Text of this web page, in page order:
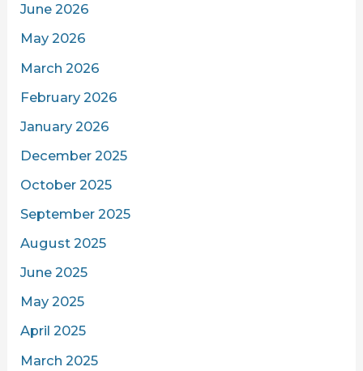
June 2026
May 2026
March 2026
February 2026
January 2026
December 2025
October 2025
September 2025
August 2025
June 2025
May 2025
April 2025
March 2025